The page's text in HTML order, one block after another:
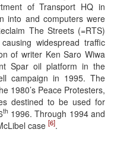
of Transport HQ in
into and computers were
The Streets (=RTS)
widespread traffic
of writer Ken Saro Wiwa
Spar oil platform in the
campaign in 1995. The
1980’s Peace Protesters,
destined to be used for
th 1996. Through 1994 and
case [6].